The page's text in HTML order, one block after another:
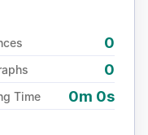
0
0
Time 0m 0s